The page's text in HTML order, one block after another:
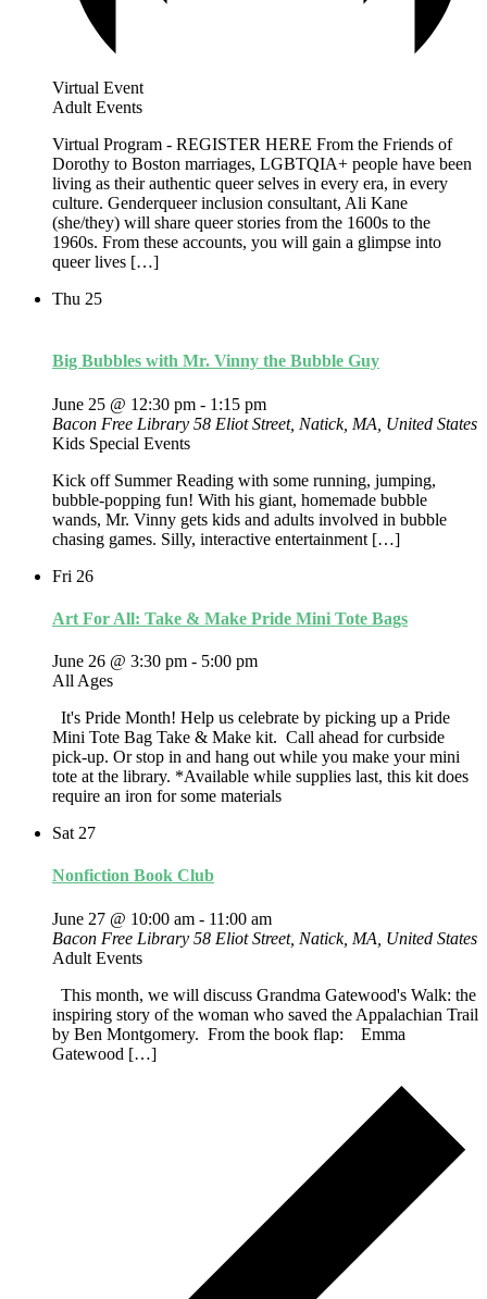
Virtual Event
Adult Events
Virtual Program - REGISTER HERE From the Friends of
Dorothy to Boston marriages, LGBTQIA+ people have been
living as their authentic queer selves in every era, in every
culture. Genderqueer inclusion consultant, Ali Kane
(she/they) will share queer stories from the 1600s to the
1960s. From these accounts, you will gain a glimpse into
queer lives […]
Thu 25
Big Bubbles with Mr. Vinny the Bubble Guy
June 25 @ 12:30 pm - 1:15 pm
Bacon Free Library 58 Eliot Street, Natick, MA, United States
Kids Special Events
Kick off Summer Reading with some running, jumping,
bubble-popping fun! With his giant, homemade bubble
wands, Mr. Vinny gets kids and adults involved in bubble
chasing games. Silly, interactive entertainment […]
Fri 26
Art For All: Take & Make Pride Mini Tote Bags
June 26 @ 3:30 pm - 5:00 pm
All Ages
It's Pride Month! Help us celebrate by picking up a Pride
Mini Tote Bag Take & Make kit. Call ahead for curbside
pick-up. Or stop in and hang out while you make your mini
tote at the library. *Available while supplies last, this kit does
require an iron for some materials
Sat 27
Nonfiction Book Club
June 27 @ 10:00 am - 11:00 am
Bacon Free Library 58 Eliot Street, Natick, MA, United States
Adult Events
This month, we will discuss Grandma Gatewood's Walk: the
inspiring story of the woman who saved the Appalachian Trail
by Ben Montgomery. From the book flap: Emma
Gatewood […]